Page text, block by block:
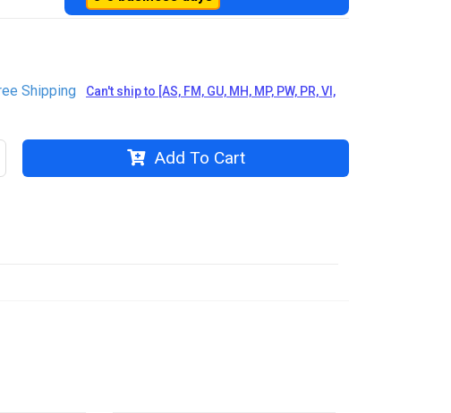
Shipping
Can't ship to [AS, FM, GU, MH, MP, PW, PR, VI,
Add To Cart